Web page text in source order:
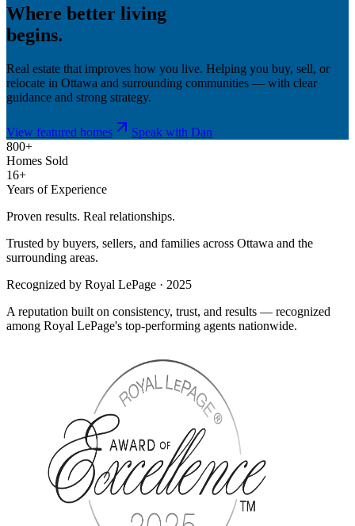
Where better living
begins.
Real estate that improves how you live. Helping you buy, sell, or
relocate in Ottawa and surrounding communities — with clear
guidance and strong strategy.
View featured homes
Speak with Dan
800+
Homes Sold
16+
Years of Experience
Proven results. Real relationships.
Trusted by buyers, sellers, and families across Ottawa and the
surrounding areas.
Recognized by Royal LePage · 2025
A reputation built on consistency, trust, and results — recognized
among Royal LePage's top-performing agents nationwide.